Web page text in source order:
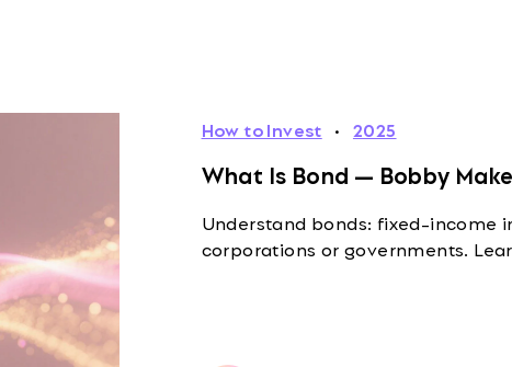
How to Invest · 2025
What Is Bond — Bobby
Understand bonds: fixed-income
corporations or governments.